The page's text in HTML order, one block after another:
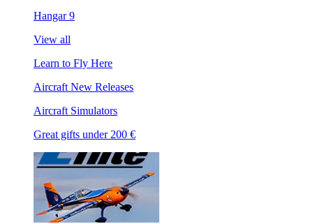
Hangar 9
View all
Learn to Fly Here
Aircraft New Releases
Aircraft Simulators
Great gifts under 200 €